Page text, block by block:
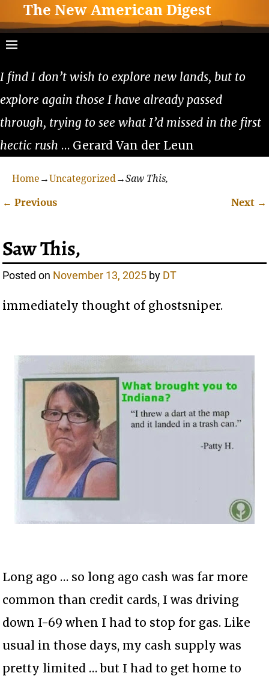
The New American Digest
I find I don’t wish to explore new lands, but to
explore again those I have already passed
through, trying to see what I’d missed in the first
hectic rush … Gerard Van der Leun
Home →Uncategorized→Saw This,
← Previous Next →
Saw This,
Posted on November 13, 2025 by DT
immediately thought of ghostsniper.
Long ago … so long ago cash was far more
common than credit cards, I was driving
down I-69 when I had to stop for gas. Like
usual in those days, my cash supply was
pretty limited … but I had to get home to